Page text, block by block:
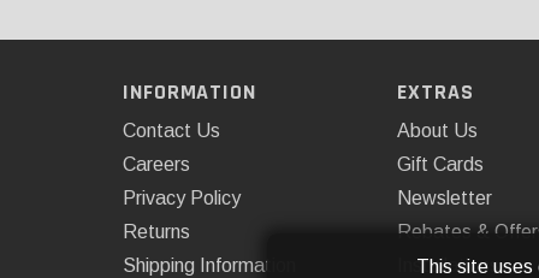
INFORMATION
Contact Us
Careers
Privacy Policy
Returns
Shipping Information
EXTRAS
About Us
Gift Cards
Newsletter
Rebates &
Installations
This site